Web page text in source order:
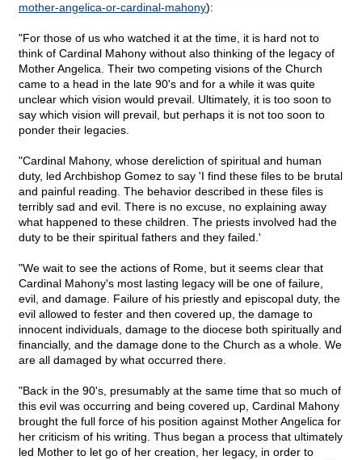
mother-angelica-or-cardinal-mahony):
"For those of us who watched it at the time, it is hard not to
think of Cardinal Mahony without also thinking of the legacy of
Mother Angelica. Their two competing visions of the Church
came to a head in the late 90's and for a while it was quite
unclear which vision would prevail. Ultimately, it is too soon to
say which vision will prevail, but perhaps it is not too soon to
ponder their legacies.
"Cardinal Mahony, whose dereliction of spiritual and human
duty, led Archbishop Gomez to say 'I find these files to be brutal
and painful reading. The behavior described in these files is
terribly sad and evil. There is no excuse, no explaining away
what happened to these children. The priests involved had the
duty to be their spiritual fathers and they failed.'
"We wait to see the actions of Rome, but it seems clear that
Cardinal Mahony's most lasting legacy will be one of failure,
evil, and damage. Failure of his priestly and episcopal duty, the
evil allowed to fester and then covered up, the damage to
innocent individuals, damage to the diocese both spiritually and
financially, and the damage done to the Church as a whole. We
are all damaged by what occurred there.
"Back in the 90's, presumably at the same time that so much of
this evil was occurring and being covered up, Cardinal Mahony
brought the full force of his position against Mother Angelica for
her criticism of his writing. Thus began a process that ultimately
led Mother to let go of her creation, her legacy, in order to